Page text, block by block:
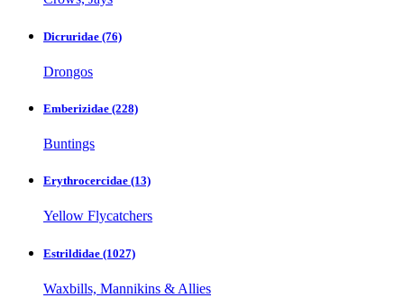
Dicruridae (76)
Drongos
Emberizidae (228)
Buntings
Erythrocercidae (13)
Yellow Flycatchers
Estrildidae (1027)
Waxbills, Mannikins & Allies